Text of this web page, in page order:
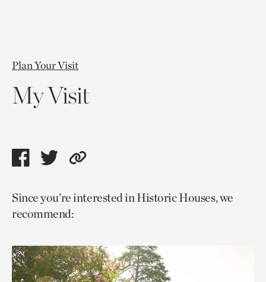
Plan Your Visit
My Visit
Share
page
via
Share
page
via
Copy
to
Since you’re interested in Historic Houses, we
recommend: